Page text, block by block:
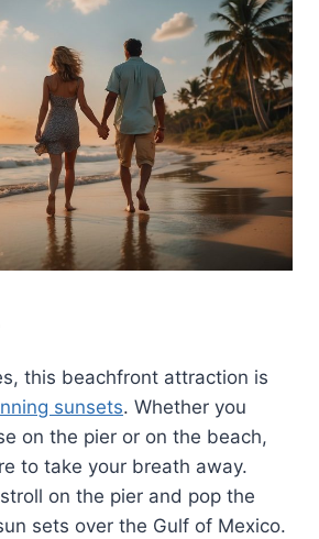
this beachfront attraction is
sunsets. Whether you
on the pier or on the beach,
to take your breath away.
on the pier and pop the
sets over the Gulf of Mexico.